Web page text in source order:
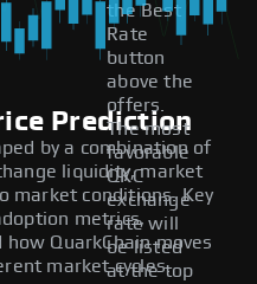
the Best
Rate
button
above the
offers.
The most
favorable
QKC
exchange
rate will
be listed
at the top
Prediction
by a combination of
liquidity, market
market conditions. Key
metrics,
QuarkChain moves
market cycles.